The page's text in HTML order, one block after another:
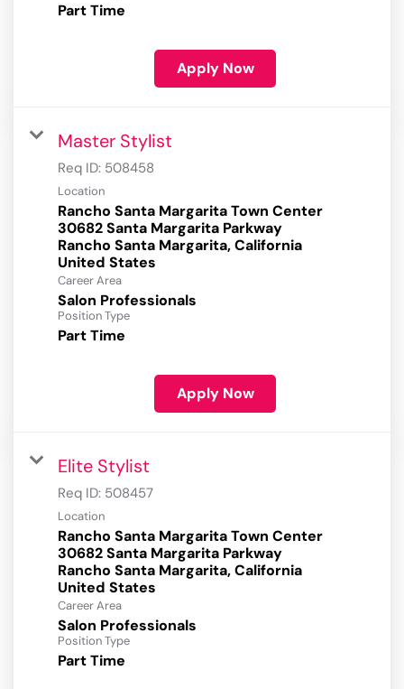
Part Time
Apply Now
Master Stylist
Req ID: 508458
Location
Rancho Santa Margarita Town Center
30682 Santa Margarita Parkway
Rancho Santa Margarita, California
Career Area
Salon Professionals
Position Type
Part Time
Apply Now
Elite Stylist
Req ID: 508457
Location
Rancho Santa Margarita Town Center
30682 Santa Margarita Parkway
Rancho Santa Margarita, California
Career Area
Salon Professionals
Position Type
Part Time